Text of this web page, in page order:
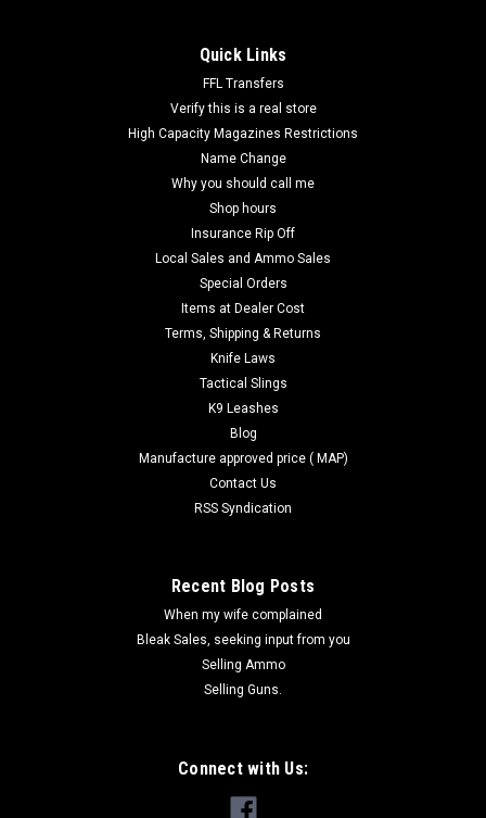
Magtech 44A Range/Training 44RemMag 240gr Semi
performance. More shooters rely on Magtech than any
Quick Links
FFL Transfers
Verify this is a real store
High Capacity Magazines Restrictions
Name Change
Why you should call me
Shop hours
Insurance Rip Off
Local Sales and Ammo Sales
Special Orders
Items at Dealer Cost
Terms, Shipping & Returns
Knife Laws
Tactical Slings
K9 Leashes
Blog
Manufacture approved price ( MAP)
Contact Us
RSS Syndication
Recent Blog Posts
When my wife complained
Bleak Sales, seeking input from you
Selling Ammo
Selling Guns.
Connect with Us: